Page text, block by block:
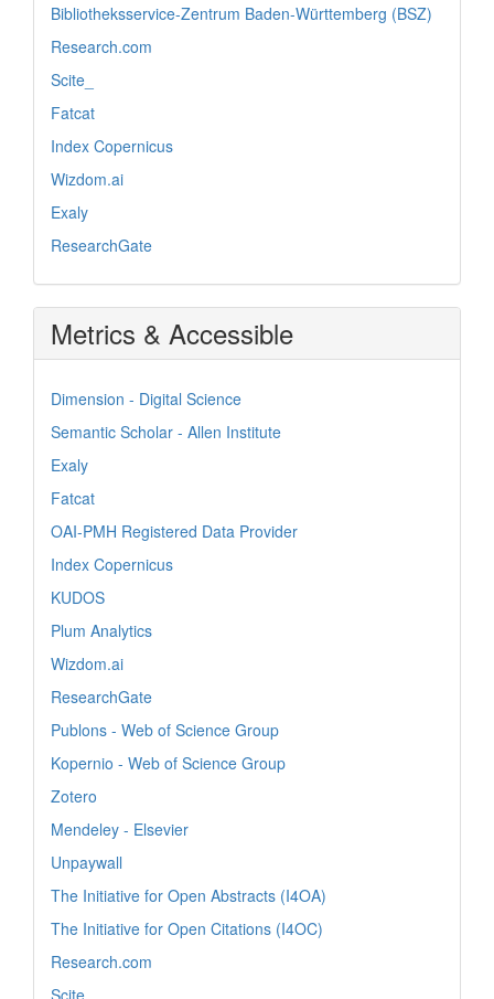
Bibliotheksservice-Zentrum Baden-Württemberg (BSZ)
Research.com
Scite_
Fatcat
Index Copernicus
Wizdom.ai
Exaly
ResearchGate
Metrics & Accessible
Dimension - Digital Science
Semantic Scholar - Allen Institute
Exaly
Fatcat
OAI-PMH Registered Data Provider
Index Copernicus
KUDOS
Plum Analytics
Wizdom.ai
ResearchGate
Publons - Web of Science Group
Kopernio - Web of Science Group
Zotero
Mendeley - Elsevier
Unpaywall
The Initiative for Open Abstracts (I4OA)
The Initiative for Open Citations (I4OC)
Research.com
Scite_